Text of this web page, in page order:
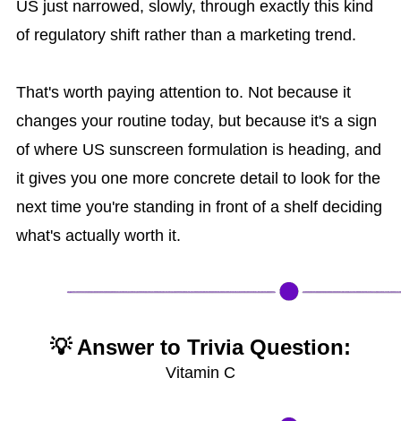
US just narrowed, slowly, through exactly this kind
of regulatory shift rather than a marketing trend.
That's worth paying attention to. Not because it
changes your routine today, but because it's a sign
of where US sunscreen formulation is heading, and
it gives you one more concrete detail to look for the
next time you're standing in front of a shelf deciding
what's actually worth it.
💡 Answer to Trivia Question:
Vitamin C